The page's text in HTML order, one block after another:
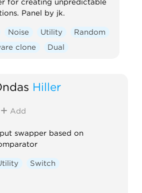
Panel by jk.
Noise Utility
Random
clone
Dual
Hiller
Add
swapper based on
Switch